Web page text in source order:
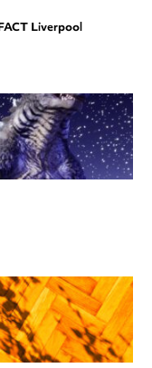
Liverpool